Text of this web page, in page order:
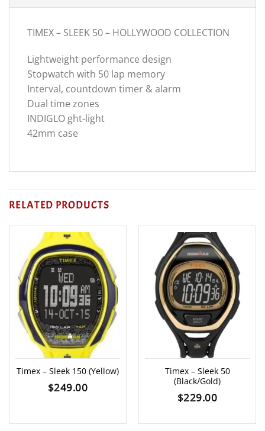
TIMEX – SLEEK 50 – HOLLYWOOD COLLECTION
Lightweight performance design
Stopwatch with 50 lap memory
Interval, countdown timer & alarm
Dual time zones
INDIGLO ght-light
42mm case
RELATED PRODUCTS
Timex – Sleek 150 (Yellow)
$249.00
Timex – Sleek 50
(Black/Gold)
$229.00